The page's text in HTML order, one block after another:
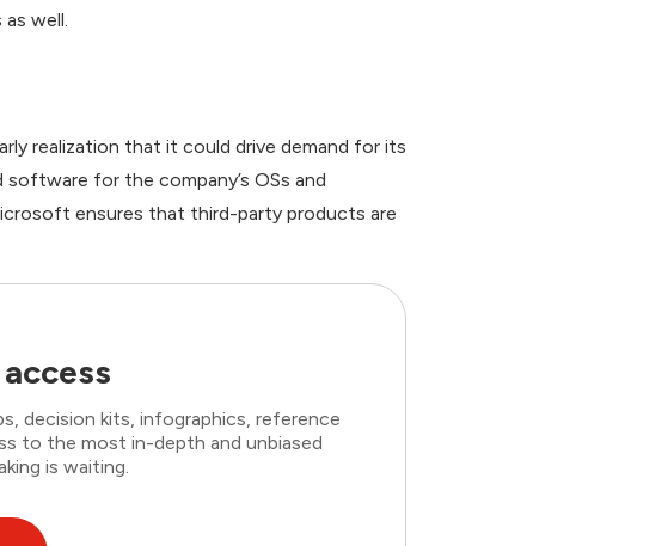
well.
realization that it could drive demand for its
for the company’s OSs and
ensures that third-party products are
decision kits, infographics, reference
to the most in-depth and unbiased
is waiting.